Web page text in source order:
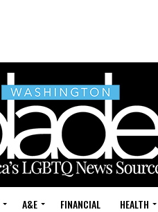
A&E FINANCIAL HEALTH